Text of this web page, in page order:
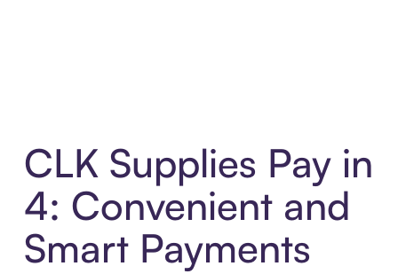
CLK Supplies Pay in
4: Convenient and
Smart Payments